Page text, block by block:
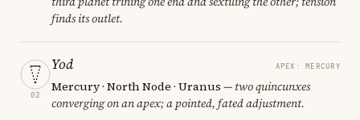
finds its outlet.
02
Yod APEX: MERCURY
Mercury · North Node · Uranus — two quincunxes
converging on an apex; a pointed, fated adjustment.